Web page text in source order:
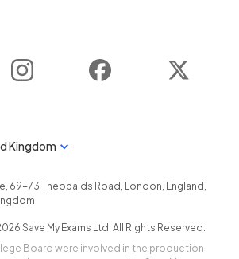
Instagram Facebook
Kingdom
69-73 Theobalds Road , London, England ,
Save My Exams Ltd. All Rights Reserved.
Board were involved in the production